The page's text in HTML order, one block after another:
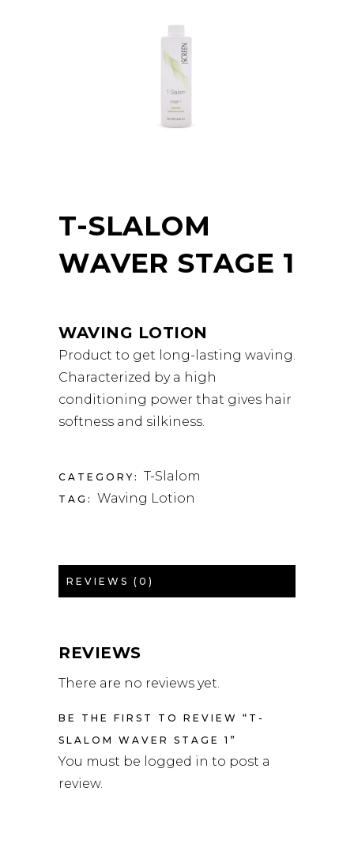
T-SLALOM
WAVER STAGE 1
WAVING LOTION
Product to get long-lasting waving.
Characterized by a high
conditioning power that gives hair
softness and silkiness.
CATEGORY: T-Slalom
TAG: Waving Lotion
REVIEWS (0)
REVIEWS
There are no reviews yet.
BE THE FIRST TO REVIEW “T-
SLALOM WAVER STAGE 1”
You must be logged in to post a
review.